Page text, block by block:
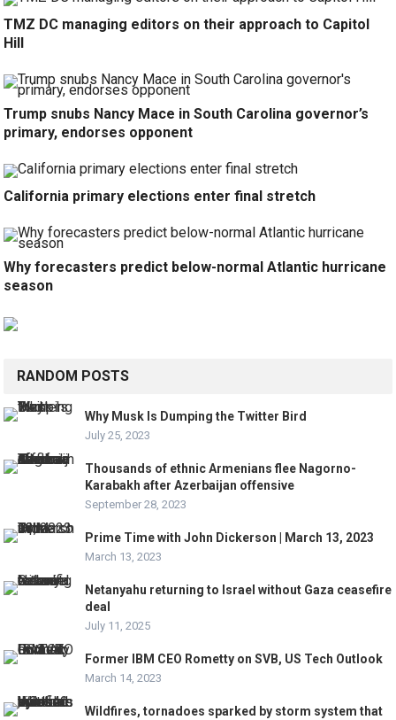
TMZ DC managing editors on their approach to Capitol
Hill
Trump snubs Nancy Mace in South Carolina governor’s
primary, endorses opponent
California primary elections enter final stretch
Why forecasters predict below-normal Atlantic hurricane
season
RANDOM POSTS
Why Musk Is Dumping the Twitter Bird
July 25, 2023
Thousands of ethnic Armenians flee Nagorno-
Karabakh after Azerbaijan offensive
September 28, 2023
Prime Time with John Dickerson | March 13, 2023
March 13, 2023
Netanyahu returning to Israel without Gaza ceasefire
deal
July 11, 2025
Former IBM CEO Rometty on SVB, US Tech Outlook
March 14, 2023
Wildfires, tornadoes sparked by storm system that